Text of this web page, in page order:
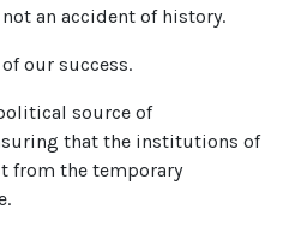
an accident of history.
our success.
source of
that the institutions of
from the temporary